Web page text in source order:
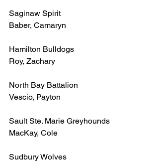
Saginaw Spirit
Baber, Camaryn
Hamilton Bulldogs
Roy, Zachary
North Bay Battalion
Vescio, Payton
Sault Ste. Marie Greyhounds
MacKay, Cole
Sudbury Wolves